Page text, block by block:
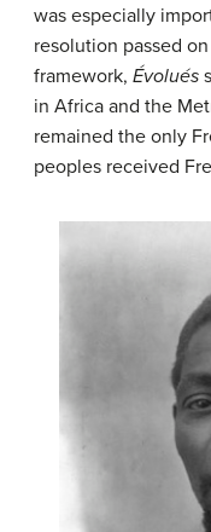
was especially
resolution passed
framework, Évolués
in Africa and the
remained the only
peoples received